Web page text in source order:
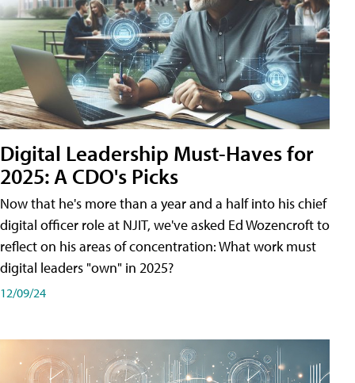
Digital Leadership Must-Haves for
2025: A CDO's Picks
Now that he's more than a year and a half into his chief
digital officer role at NJIT, we've asked Ed Wozencroft to
reflect on his areas of concentration: What work must
digital leaders "own" in 2025?
12/09/24